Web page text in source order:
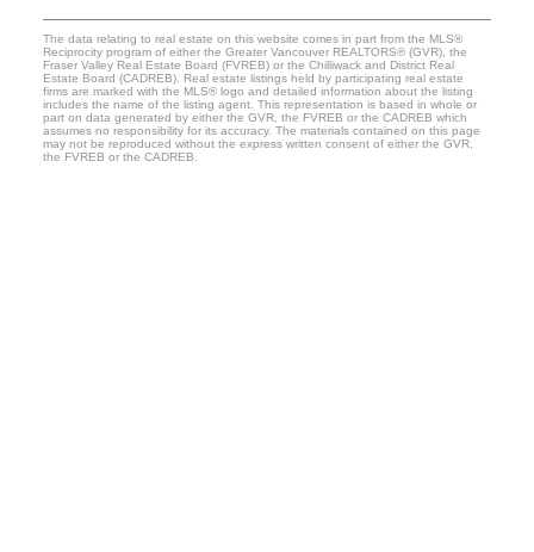
The data relating to real estate on this website comes in part from the MLS®
Reciprocity program of either the Greater Vancouver REALTORS® (GVR), the
Fraser Valley Real Estate Board (FVREB) or the Chilliwack and District Real
Estate Board (CADREB). Real estate listings held by participating real estate
firms are marked with the MLS® logo and detailed information about the listing
includes the name of the listing agent. This representation is based in whole or
part on data generated by either the GVR, the FVREB or the CADREB which
assumes no responsibility for its accuracy. The materials contained on this page
may not be reproduced without the express written consent of either the GVR,
the FVREB or the CADREB.